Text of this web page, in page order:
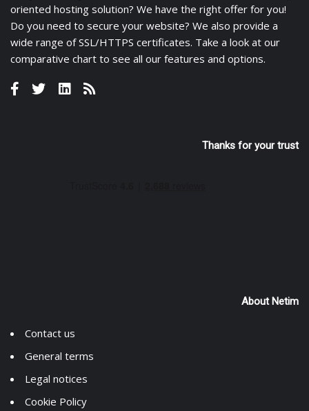
oriented hosting solution? We have the right offer for you!
Do you need to secure your website? We also provide a
wide range ofSSL/HTTPS certificates. Take a look at our
comparative chart to see all our features and options.
Thanks for your trust
About Netim
Contact us
General terms
Legal notices
Cookie Policy